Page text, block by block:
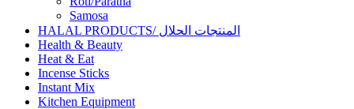
Samosa
HALAL PRODUCTS/ المنتجات الحلال
Health & Beauty
Heat & Eat
Incense Sticks
Instant Mix
Kitchen Equipment